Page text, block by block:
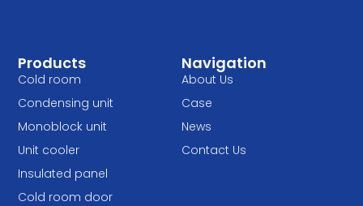
Navigation
About Us
Case
News
Contact Us
Products
Cold room
Condensing unit
Monoblock unit
Unit cooler
Insulated panel
Cold room door